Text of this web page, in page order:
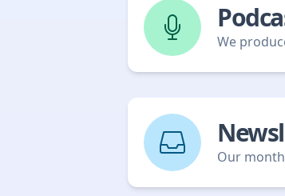
We
Our